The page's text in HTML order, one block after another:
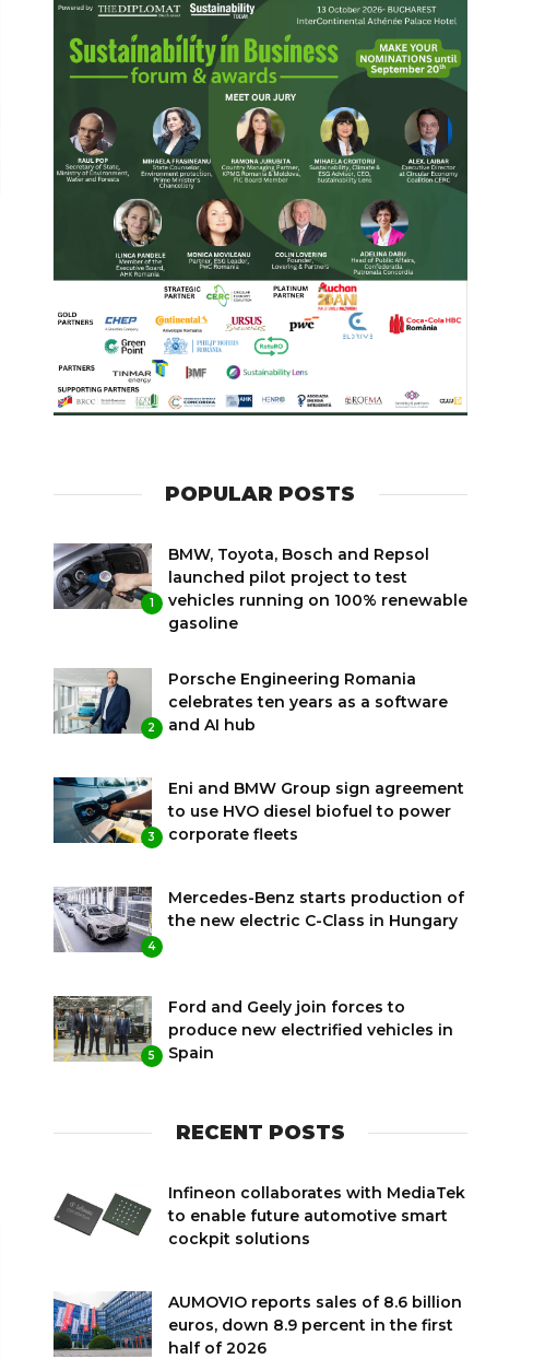
POPULAR POSTS
1
BMW, Toyota, Bosch and Repsol
launched pilot project to test
vehicles running on 100% renewable
gasoline
2
Porsche Engineering Romania
celebrates ten years as a software
and AI hub
3
Eni and BMW Group sign agreement
to use HVO diesel biofuel to power
corporate fleets
4
Mercedes-Benz starts production of
the new electric C-Class in Hungary
5
Ford and Geely join forces to
produce new electrified vehicles in
Spain
RECENT POSTS
Infineon collaborates with MediaTek
to enable future automotive smart
cockpit solutions
AUMOVIO reports sales of 8.6 billion
euros, down 8.9 percent in the first
half of 2026